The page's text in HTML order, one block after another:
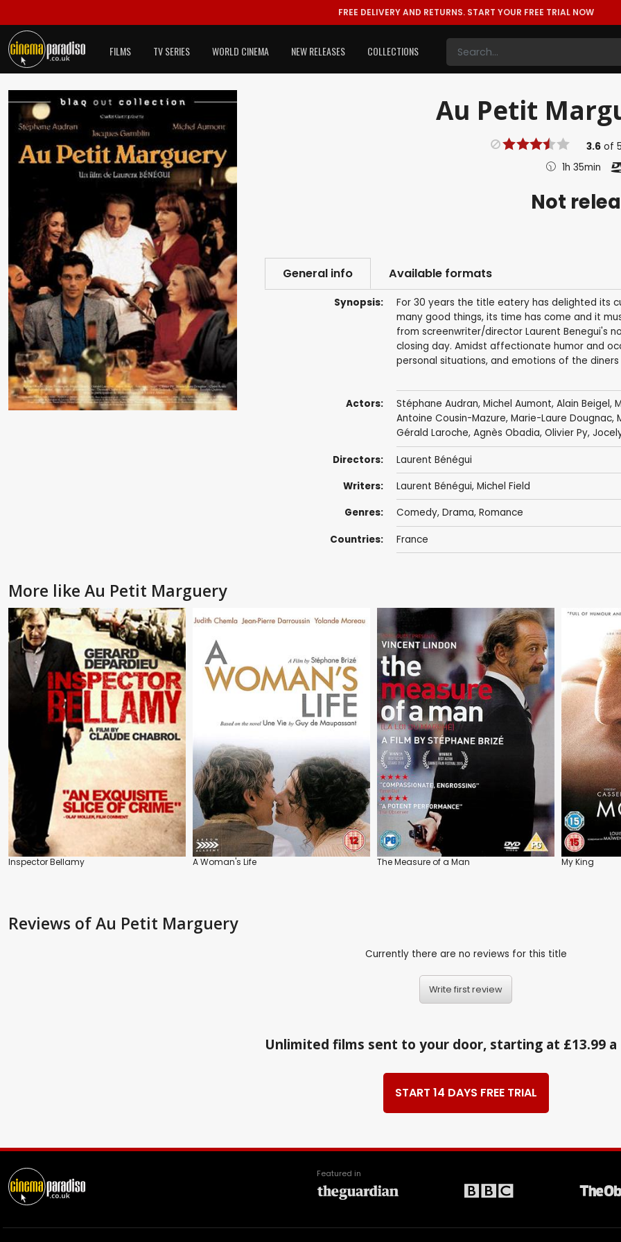
FREE DELIVERY AND RETURNS. START YOUR FREE TRIAL NOW
FILMS TV SERIES WORLD CINEMA NEW RELEASES COLLECTIONS
Au Petit
3.6 of
1h 35min
Not
General info Available formats
Synopsis:
For 30 years the title eatery has delighted its
many good things, its time has come and it
from screenwriter/director Laurent Benegui's
closing day. Amidst affectionate humor and
personal situations, and emotions of the
Actors: Stéphane Audran, Michel Aumont, Alain Beigel,
Antoine Cousin-Mazure, Marie-Laure Dougnac,
Gérald Laroche, Agnès Obadia, Olivier Py,
Directors: Laurent Bénégui
Writers: Laurent Bénégui, Michel Field
Genres: Comedy, Drama, Romance
Countries: France
More like Au Petit Marguery
Inspector Bellamy A Woman's Life The Measure of a Man My King
Reviews of Au Petit Marguery
Currently there are no reviews for this title
Write first review
Unlimited films sent to your door, starting at £13.99
START 14 DAYS FREE TRIAL
Featured in